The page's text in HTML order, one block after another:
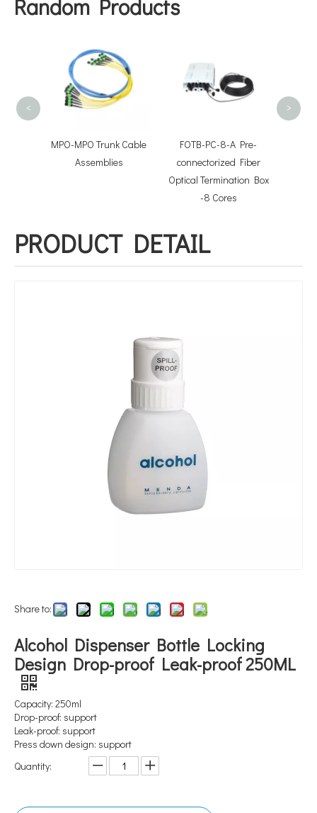
Random Products
MPO-MPO Trunk Cable
Assemblies
FOTB-PC-8-A Pre-
connectorized Fiber
Optical Termination Box
-8 Cores
< >
PRODUCT DETAIL
Share to:
Alcohol Dispenser Bottle Locking
Design Drop-proof Leak-proof 250ML
Capacity: 250ml
Drop-proof: support
Leak-proof: support
Press down design: support
Quantity: